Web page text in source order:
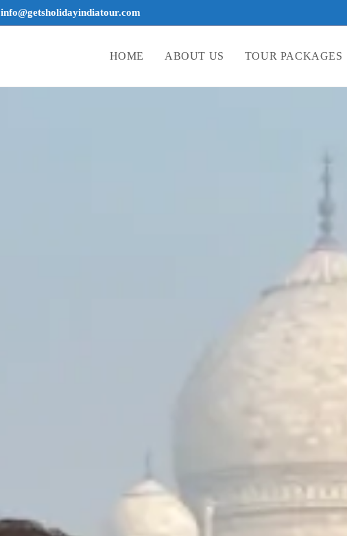
info@getsholidayindiatour.com
HOME ABOUT US TOUR PACKAGES